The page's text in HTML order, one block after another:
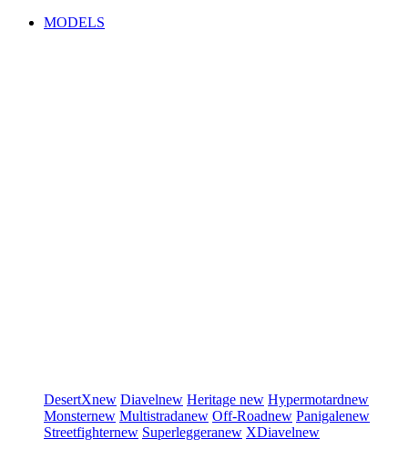
MODELS
DesertXnew Diavelnew Heritage new Hypermotardnew
Monsternew Multistradanew Off-Roadnew Panigalenew
Streetfighternew Superleggeranew XDiavelnew